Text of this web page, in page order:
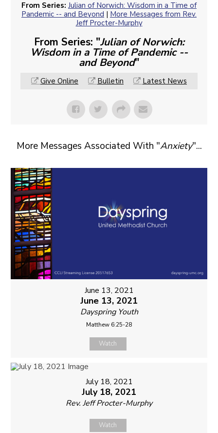
From Series: Julian of Norwich: Wisdom in a Time of
Pandemic -- and Beyond | More Messages from Rev.
Jeff Procter-Murphy
From Series: "Julian of Norwich:
Wisdom in a Time of Pandemic --
and Beyond"
Give Online Bulletin Latest News
More Messages Associated With "Anxiety"...
June 13, 2021
June 13, 2021
Dayspring Youth
Matthew 6:25-28
Watch
July 18, 2021
July 18, 2021
Rev. Jeff Procter-Murphy
Watch